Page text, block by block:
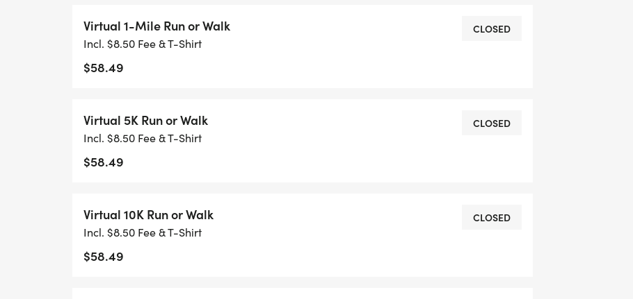
Virtual 1-Mile Run or Walk
Incl. $8.50 Fee & T-Shirt
$58.49
CLOSED
Virtual 5K Run or Walk
Incl. $8.50 Fee & T-Shirt
$58.49
CLOSED
Virtual 10K Run or Walk
Incl. $8.50 Fee & T-Shirt
$58.49
CLOSED